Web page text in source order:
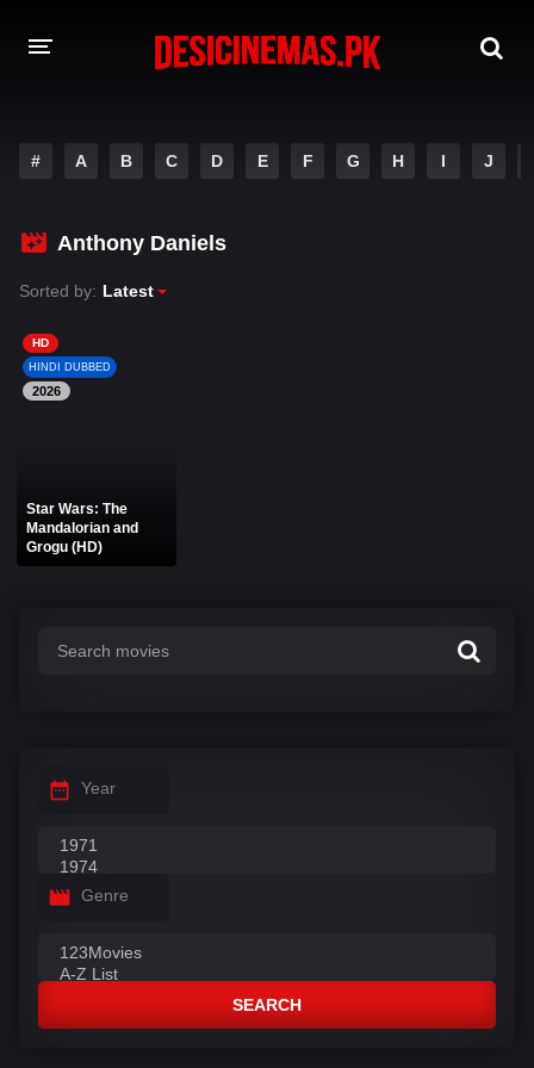
MOVIES
PLAY DESI
HINDI DUBBED MOVIES
MOVIES BAZAR
# A B C D E F G H I J
Anthony Daniels
Sorted by: Latest
HD
HINDI DUBBED
2026
Star Wars: The
Mandalorian and
Grogu (HD)
Year
Genre
SEARCH